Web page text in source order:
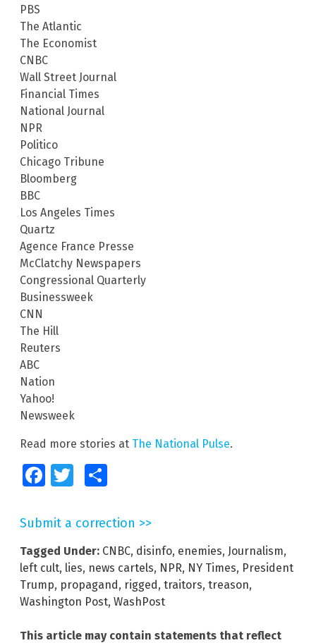
PBS
The Atlantic
The Economist
CNBC
Wall Street Journal
Financial Times
National Journal
NPR
Politico
Chicago Tribune
Bloomberg
BBC
Los Angeles Times
Quartz
Agence France Presse
McClatchy Newspapers
Congressional Quarterly
Businessweek
CNN
The Hill
Reuters
ABC
Nation
Yahoo!
Newsweek
Read more stories at The National Pulse.
FacebookTwitter
Submit a correction >>
Tagged Under: CNBC, disinfo, enemies, Journalism,
left cult, lies, news cartels, NPR, NY Times, President
Trump, propagand, rigged, traitors, treason,
Washington Post, WashPost
This article may contain statements that reflect